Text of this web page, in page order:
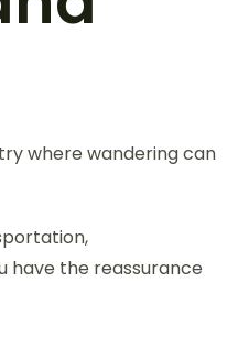
where wandering can
have the reassurance